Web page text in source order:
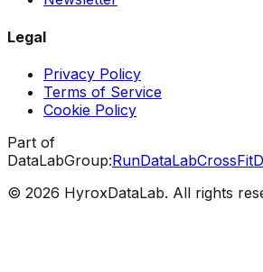
Legal
Privacy Policy
Terms of Service
Cookie Policy
Part of
DataLabGroup:RunDataLab
© 2026 HyroxDataLab. All rights